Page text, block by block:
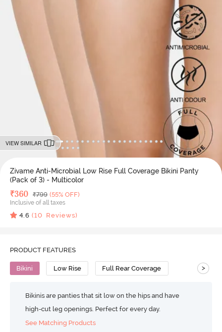
VIEW SIMILAR
Zivame Anti-Microbial Low Rise Full Coverage Bikini Panty
(Pack of 3) - Multicolor
Deal Price
₹360 MRP
₹799 (55% OFF)
Inclusive of all taxes
4.6 (10 Reviews)
PRODUCT FEATURES
Bikini Low Rise Full Rear Coverage >
Bikinis are panties that sit low on the hips and have
high-cut leg openings. Perfect for every day.
See Matching Products